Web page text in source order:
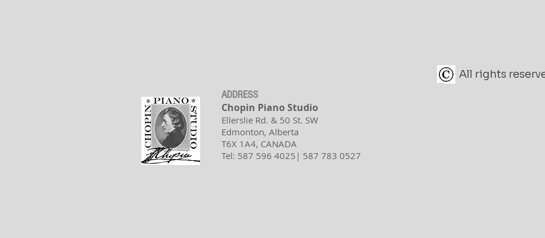
All rights
ADDRESS
Chopin Piano Studio
Ellerslie Rd. & 50 St. SW
Edmonton, Alberta
T6X 1A4, CANADA
Tel: 587 596 4025| 587 783 0527